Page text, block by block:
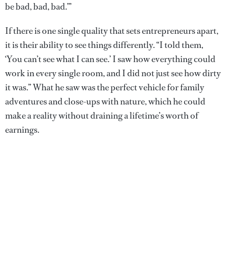
be bad, bad, bad.’”
If there is one single quality that sets entrepreneurs apart,
it is their ability to see things differently. “I told them,
‘You can’t see what I can see.’ I saw how everything could
work in every single room, and I did not just see how dirty
it was.” What he saw was the perfect vehicle for family
adventures and close-ups with nature, which he could
make a reality without draining a lifetime’s worth of
earnings.